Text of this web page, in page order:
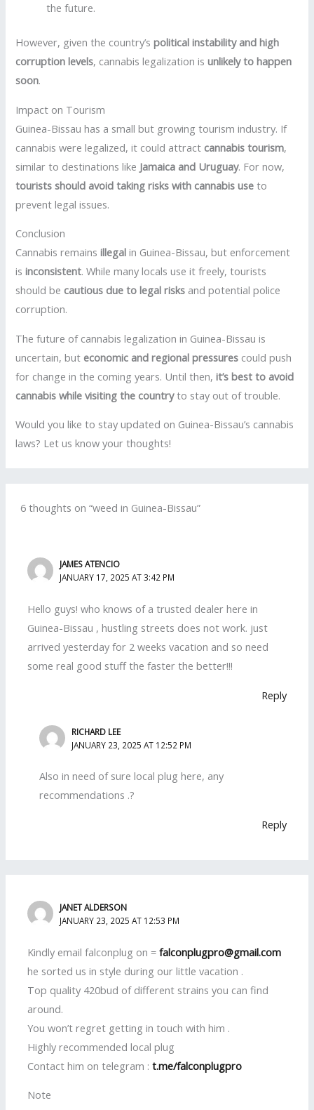
the future.
However, given the country’spolitical instability and high
corruption levels, cannabis legalization isunlikely to happen
soon.
Impact on Tourism
Guinea-Bissau has a small but growing tourism industry. If
cannabis were legalized, it could attract cannabis tourism,
similar to destinations like Jamaica and Uruguay. For now,
tourists should avoid taking risks with cannabis use to
prevent legal issues.
Conclusion
Cannabis remainsillegal in Guinea-Bissau, but enforcement
isinconsistent. While many locals use it freely, tourists
should be cautious due to legal risks and potential police
corruption.
The future of cannabis legalization in Guinea-Bissau is
uncertain, but economic and regional pressures could push
for change in the coming years. Until then,it’s best to avoid
cannabis while visiting the countryto stay out of trouble.
Would you like to stay updated on Guinea-Bissau’s cannabis
laws? Let us know your thoughts!
6 thoughts on “weed in Guinea-Bissau”
JAMES ATENCIO
JANUARY 17, 2025 AT 3:42 PM
Hello guys! who knows of a trusted dealer here in
Guinea-Bissau , hustling streets does not work. just
arrived yesterday for 2 weeks vacation and so need
some real good stuff the faster the better!!!
Reply
RICHARD LEE
JANUARY 23, 2025 AT 12:52 PM
Also in need of sure local plug here, any
recommendations .?
Reply
JANET ALDERSON
JANUARY 23, 2025 AT 12:53 PM
Kindly email falconplug on =falconplugpro@gmail.com
he sorted us in style during our little vacation .
Top quality 420bud of different strains you can find
around.
You won’t regret getting in touch with him .
Highly recommended local plug
Contact him on telegram : t.me/falconplugpro
Note